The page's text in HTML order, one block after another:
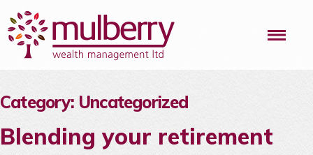
Category: Uncategorized
Blending your retirement